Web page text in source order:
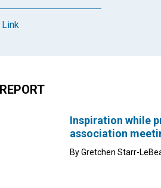
Inspiration while
association
By Gretchen Starr-